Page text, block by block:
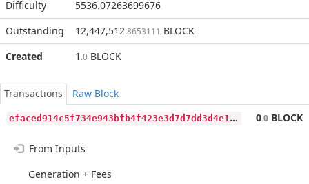
Difficulty
5536.07263699676
Outstanding
12,447,512.8653111 BLOCK
Created
1 .0 BLOCK
Transactions
Raw Block
e
faced914c5f734e943bfb4f423e3d7d7dd3d4e14a1ddd812f4d6311e99c5b27 0.0 BLOCK
From Inputs
Generation + Fees